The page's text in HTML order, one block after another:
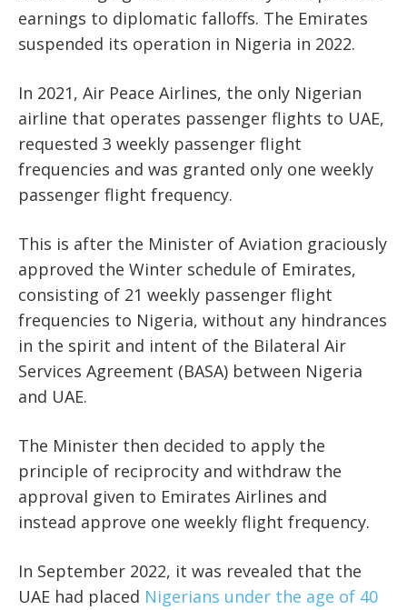
earnings to diplomatic falloffs. The Emirates
suspended its operation in Nigeria in 2022.
In 2021, Air Peace Airlines, the only Nigerian
airline that operates passenger flights to UAE,
requested 3 weekly passenger flight
frequencies and was granted only one weekly
passenger flight frequency.
This is after the Minister of Aviation graciously
approved the Winter schedule of Emirates,
consisting of 21 weekly passenger flight
frequencies to Nigeria, without any hindrances
in the spirit and intent of the Bilateral Air
Services Agreement (BASA) between Nigeria
and UAE.
The Minister then decided to apply the
principle of reciprocity and withdraw the
approval given to Emirates Airlines and
instead approve one weekly flight frequency.
In September 2022, it was revealed that the
UAE had placed Nigerians under the age of 40